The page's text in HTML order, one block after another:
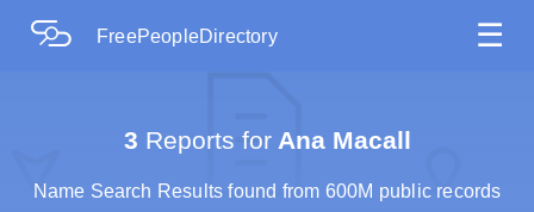
FreePeopleDirectory ☰
3 Reports forAna Macall
Name Search Results found from 600M public records